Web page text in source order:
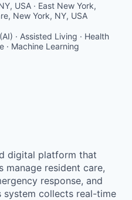
USA · East New York,
New York, NY, USA
· Assisted Living · Health
· Machine Learning
digital platform that
manage resident care,
response, and
system collects real-time